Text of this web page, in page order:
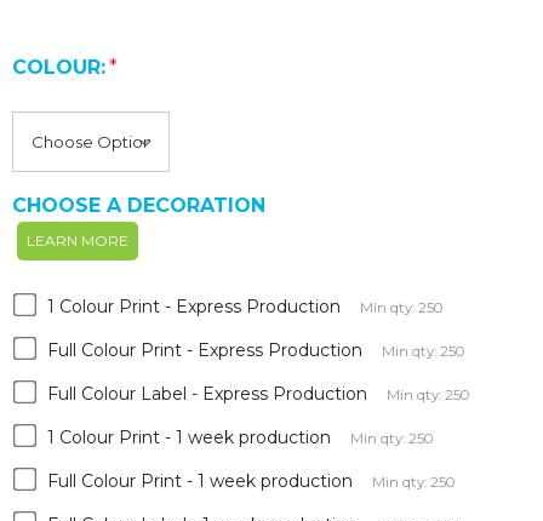
COLOUR:*
CHOOSE A DECORATION
LEARN MORE
1 Colour Print - Express Production Min qty: 250
Full Colour Print - Express Production Min qty: 250
Full Colour Label - Express Production Min qty: 250
1 Colour Print - 1 week production Min qty: 250
Full Colour Print - 1 week production Min qty: 250